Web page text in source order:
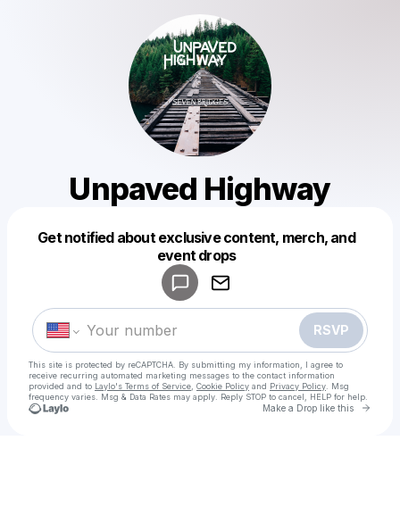
Unpaved Highway
Get notified about exclusive content, merch, and
event drops
RSVP
This site is protected by reCAPTCHA. By submitting my information, I agree to
receive recurring automated marketing messages to the contact information
provided and to Laylo's Terms of Service Cookie Policy and Privacy Policy . Msg
frequency varies. Msg & Data Rates may apply. Reply STOP to cancel, HELP for help.
Make a Drop like this Go
Make a drop like this